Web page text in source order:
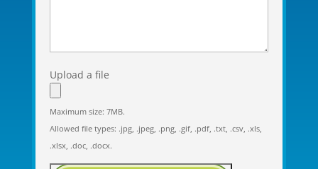
Upload a file
Maximum size: 7MB.
Allowed file types: .jpg, .jpeg, .png, .gif, .pdf, .txt, .csv, .xls,
.xlsx, .doc, .docx.